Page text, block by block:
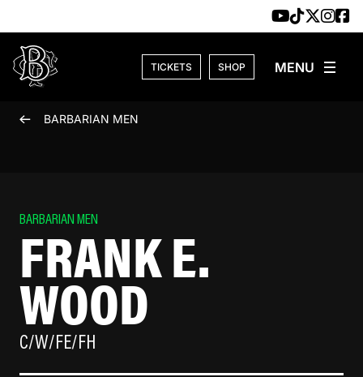
TICKETS SHOP
BARBARIAN MEN
BARBARIAN MEN
FRANK E.
WOOD
C/W/FE/FH